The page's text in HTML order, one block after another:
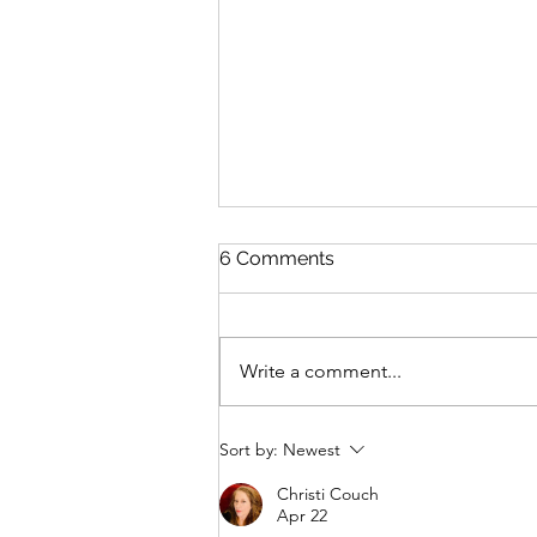
Post 107: 3 CBT (Cognitive
Behavioral Therapy)
Strategies to Try During
Those Moments of Anxiety
6 Comments
Write a comment...
Sort by: Newest
Christi Couch
Apr 22